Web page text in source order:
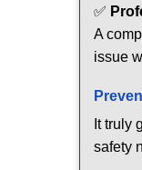
✅
A
issue
It truly
safety